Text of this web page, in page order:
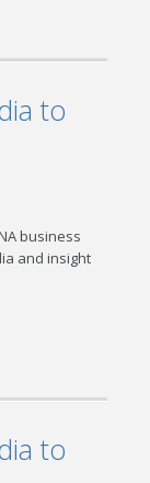
to
business
and insight
to